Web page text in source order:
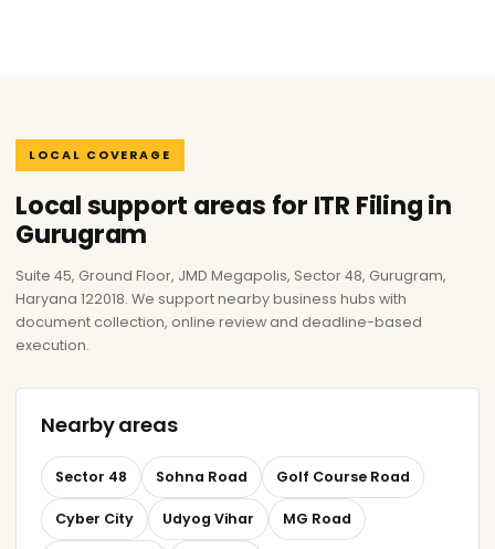
LOCAL COVERAGE
Local support areas for ITR Filing in
Gurugram
Suite 45, Ground Floor, JMD Megapolis, Sector 48, Gurugram,
Haryana 122018. We support nearby business hubs with
document collection, online review and deadline-based
execution.
Nearby areas
Sector 48 Sohna Road Golf Course Road
Cyber City Udyog Vihar MG Road